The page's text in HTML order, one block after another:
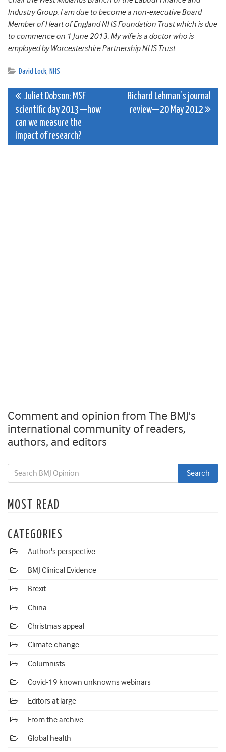
Industry Group. I am due to become a non-executive Board
Member of Heart of England NHS Foundation Trust which is due
to commence on 1 June 2013. My wife is a doctor who is
employed by Worcestershire Partnership NHS Trust.
David Lock, NHS
Post
navigation
Juliet Dobson: MSF
scientific day 2013—how
can we measure the
impact of research?
Richard Lehman’s journal
review—20 May 2012
Comment and opinion from The BMJ's
international community of readers,
authors, and editors
MOST READ
CATEGORIES
Author's perspective
BMJ Clinical Evidence
Brexit
China
Christmas appeal
Climate change
Columnists
Covid-19 known unknowns webinars
Editors at large
From the archive
Global health